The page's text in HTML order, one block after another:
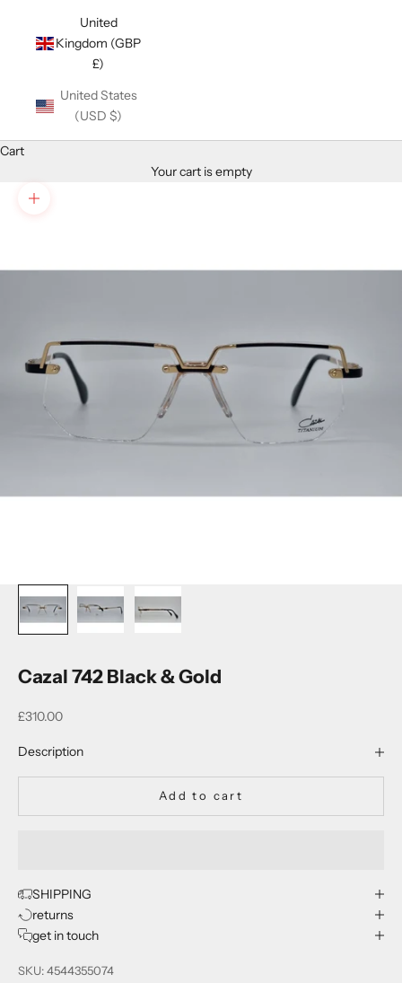
United
Kingdom (GBP
£)
United States
(USD $)
Cart
Your cart is empty
Zoom picture
Cazal 742 Black & Gold
Sale price
£310.00
Description
Add to cart
SHIPPING
returns
get in touch
SKU: 4544355074